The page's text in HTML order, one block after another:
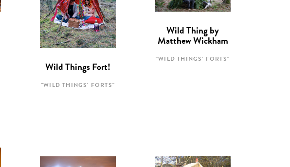
Wild Things Fort!
"WILD THINGS' FORTS"
Wild Thing by
Matthew Wickham
"WILD THINGS' FORTS"